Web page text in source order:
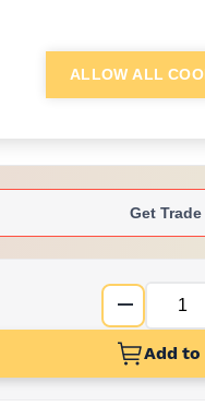
Want to see
Sign up below to
Get
Add
ALLOW ALL